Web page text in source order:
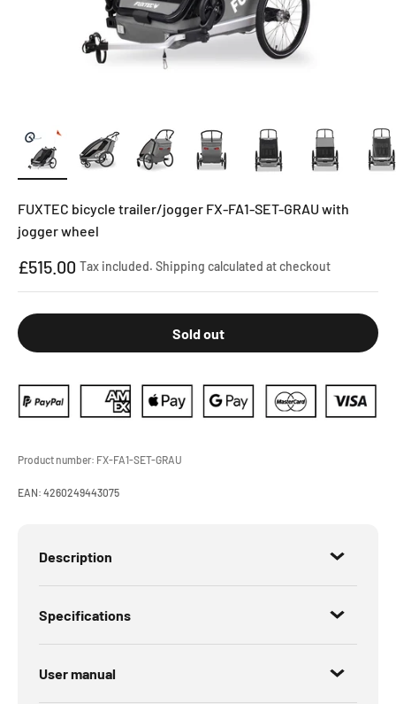
FUXTEC bicycle trailer/jogger FX-FA1-SET-GRAU with
jogger wheel
Sale price
£515.00 Tax included. Shipping calculated at checkout
Sold out
Product number: FX-FA1-SET-GRAU
EAN: 4260249443075
Description
Specifications
User manual